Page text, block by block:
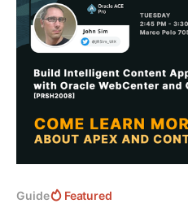
Guide Featured